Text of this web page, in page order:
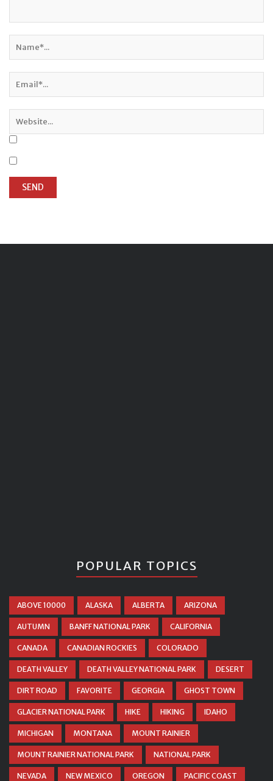
POPULAR TOPICS
ABOVE 10000 ALASKA ALBERTA ARIZONA
AUTUMN BANFF NATIONAL PARK CALIFORNIA
CANADA CANADIAN ROCKIES COLORADO
DEATH VALLEY DEATH VALLEY NATIONAL PARK DESERT
DIRT ROAD FAVORITE GEORGIA GHOST TOWN
GLACIER NATIONAL PARK HIKE HIKING IDAHO
MICHIGAN MONTANA MOUNT RAINIER
MOUNT RAINIER NATIONAL PARK NATIONAL PARK
NEVADA NEW MEXICO OREGON PACIFIC COAST